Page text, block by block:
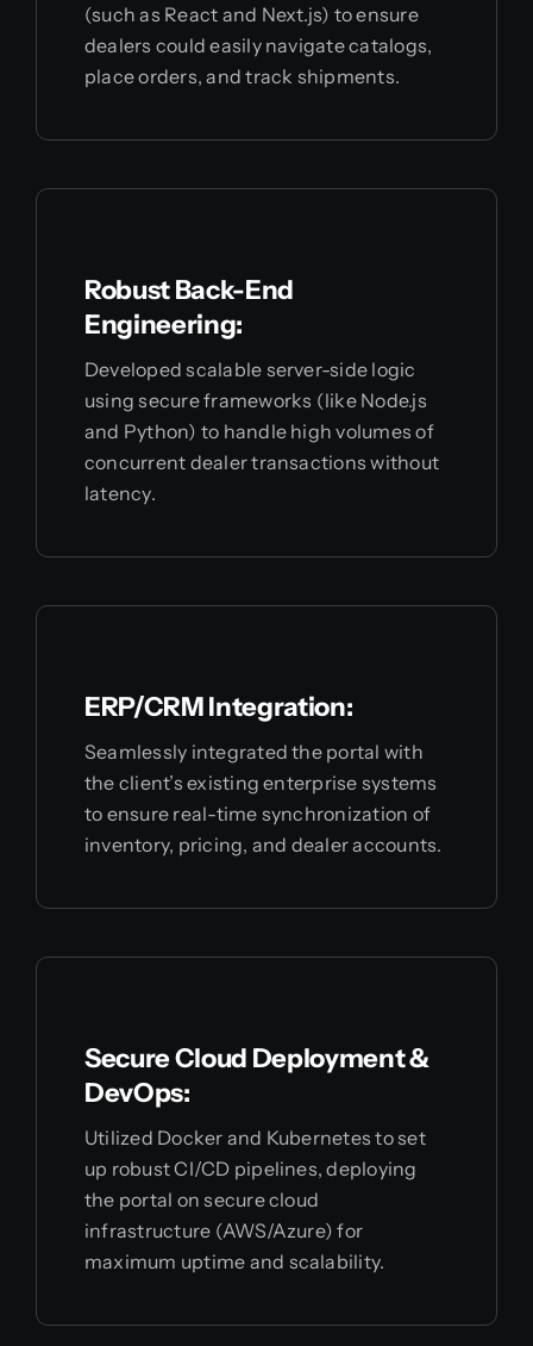
(such as React and Next.js) to ensure
dealers could easily navigate catalogs,
place orders, and track shipments.
Robust Back-End
Engineering:
Developed scalable server-side logic
using secure frameworks (like Node.js
and Python) to handle high volumes of
concurrent dealer transactions without
latency.
ERP/CRM Integration:
Seamlessly integrated the portal with
the client’s existing enterprise systems
to ensure real-time synchronization of
inventory, pricing, and dealer accounts.
Secure Cloud Deployment &
DevOps:
Utilized Docker and Kubernetes to set
up robust CI/CD pipelines, deploying
the portal on secure cloud
infrastructure (AWS/Azure) for
maximum uptime and scalability.